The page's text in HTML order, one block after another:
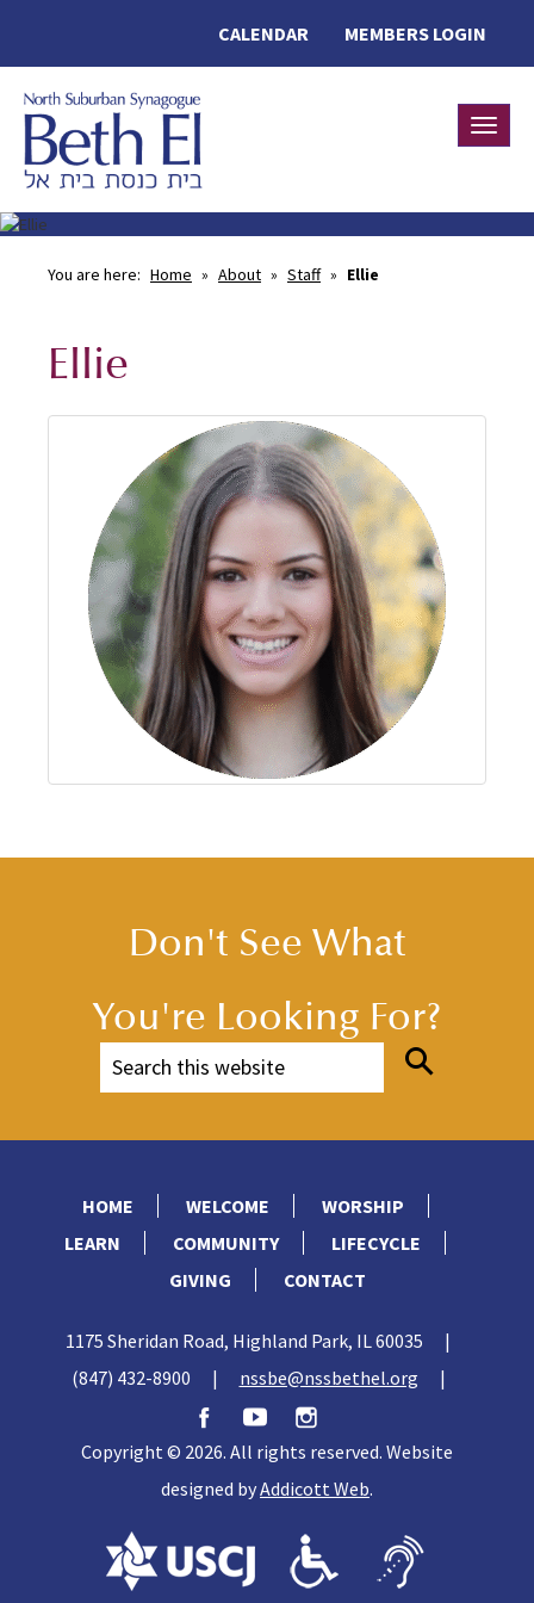
MEMBERS LOGIN
CALENDAR
You are here: Home » About » Staff » Ellie
Ellie
Don't See What
You're Looking For?
HOME WELCOME
WORSHIP
LEARN
COMMUNITY
LIFECYCLE
GIVING
CONTACT
1175 Sheridan Road, Highland Park, IL 60035
|
(847) 432-8900
| nssbe@nssbethel.org |
Copyright © 2026. All rights reserved. Website
designed byAddicott Web.